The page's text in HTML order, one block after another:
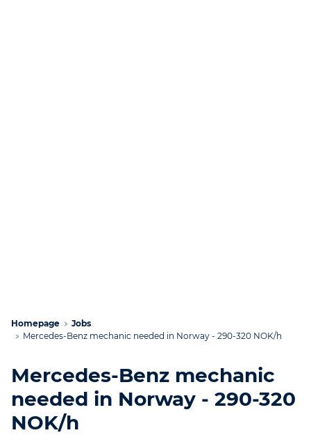
Homepage
Jobs
Mercedes-Benz mechanic needed in Norway - 290-320 NOK/h
Mercedes-Benz mechanic
needed in Norway - 290-320
NOK/h